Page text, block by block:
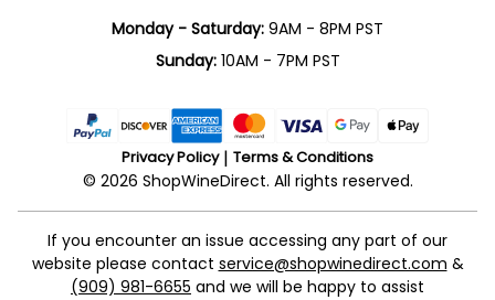
Monday - Saturday: 9AM - 8PM PST
Sunday:10AM - 7PM PST
Privacy Policy Terms & Conditions
© 2026 ShopWineDirect. All rights reserved.
If you encounter an issue accessing any part of our
website please contact service@shopwinedirect.com &
(909) 981-6655 and we will be happy to assist